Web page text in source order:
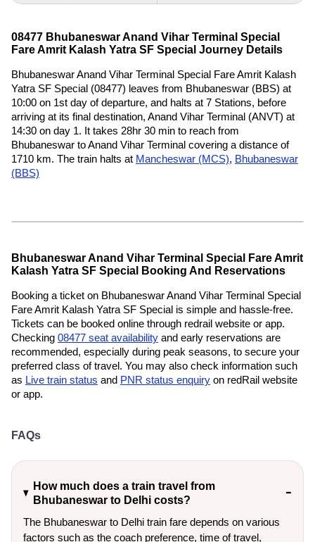
08477 Bhubaneswar Anand Vihar Terminal Special
Fare Amrit Kalash Yatra SF Special Journey Details
Bhubaneswar Anand Vihar Terminal Special Fare Amrit Kalash
Yatra SF Special (08477) leaves from Bhubaneswar (BBS) at
10:00 on 1st day of departure, and halts at 7 Stations, before
arriving at its final destination, Anand Vihar Terminal (ANVT) at
14:30 on day 1. It takes 28hr 30 min to reach from
Bhubaneswar to Anand Vihar Terminal covering a distance of
1710 km. The train halts at Mancheswar (MCS), Bhubaneswar
(BBS)
Bhubaneswar Anand Vihar Terminal Special Fare Amrit
Kalash Yatra SF Special Booking And Reservations
Booking a ticket on Bhubaneswar Anand Vihar Terminal Special
Fare Amrit Kalash Yatra SF Special is simple and hassle-free.
Tickets can be booked online through redrail website or app.
Checking 08477 seat availability and early reservations are
recommended, especially during peak seasons, to secure your
preferred class of travel. You may also check information such
as Live train status and PNR status enquiry on redRail website
or app.
FAQs
How much does a train travel from
Bhubaneswar to Delhi costs?
The Bhubaneswar to Delhi train fare depends on various
factors such as the coach preference, time of travel,